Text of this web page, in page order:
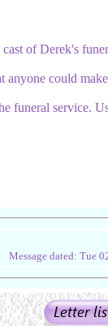
of Derek's
could
funeral service.
Message dated: Tue